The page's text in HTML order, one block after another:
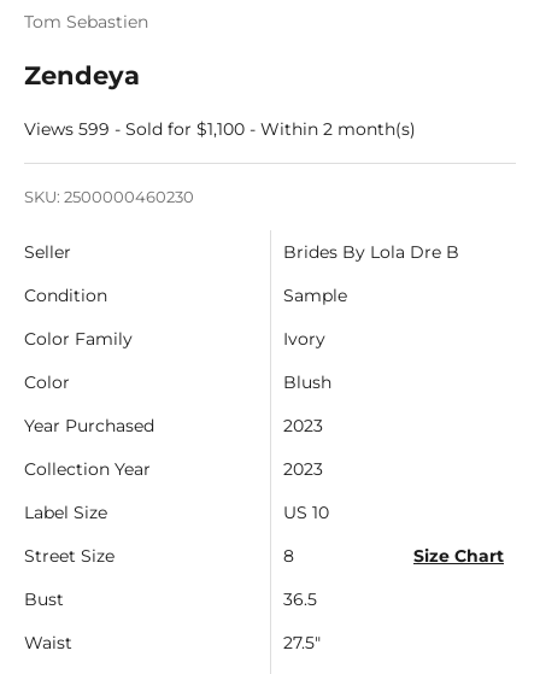
Tom Sebastien
Zendeya
Views 599 - Sold for $1,100 - Within 2 month(s)
SKU: 2500000460230
Seller
Brides By Lola Dre B
Condition
Sample
Color Family
Ivory
Color
Blush
Year Purchased
2023
Collection Year
2023
Label Size
US 10
Street Size
8
Size Chart
Bust
36.5
Waist
27.5"